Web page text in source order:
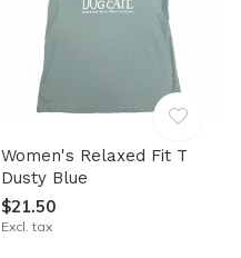
Women's Relaxed Fit T
Dusty Blue
$21.50
Excl. tax